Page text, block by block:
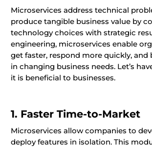
Microservices address technical
produce tangible business value by
technology choices with strategic
engineering, microservices enable
get faster, respond more quickly, and
in changing business needs. Let’s
it is beneficial to businesses.
1. Faster Time-to-Market
Microservices allow companies to
deploy features in isolation. This